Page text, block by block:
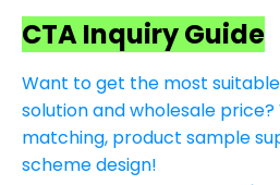
CTA Inquiry Guide
Want to get the most
solution and wholesale
matching, product sample
scheme design!